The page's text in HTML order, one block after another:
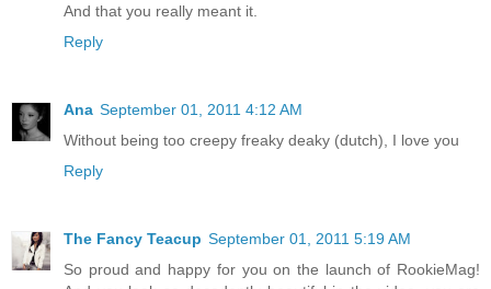
And that you really meant it.
Reply
Ana September 01, 2011 4:12 AM
Without being too creepy freaky deaky (dutch), I love you
Reply
The Fancy Teacup September 01, 2011 5:19 AM
So proud and happy for you on the launch of RookieMag!